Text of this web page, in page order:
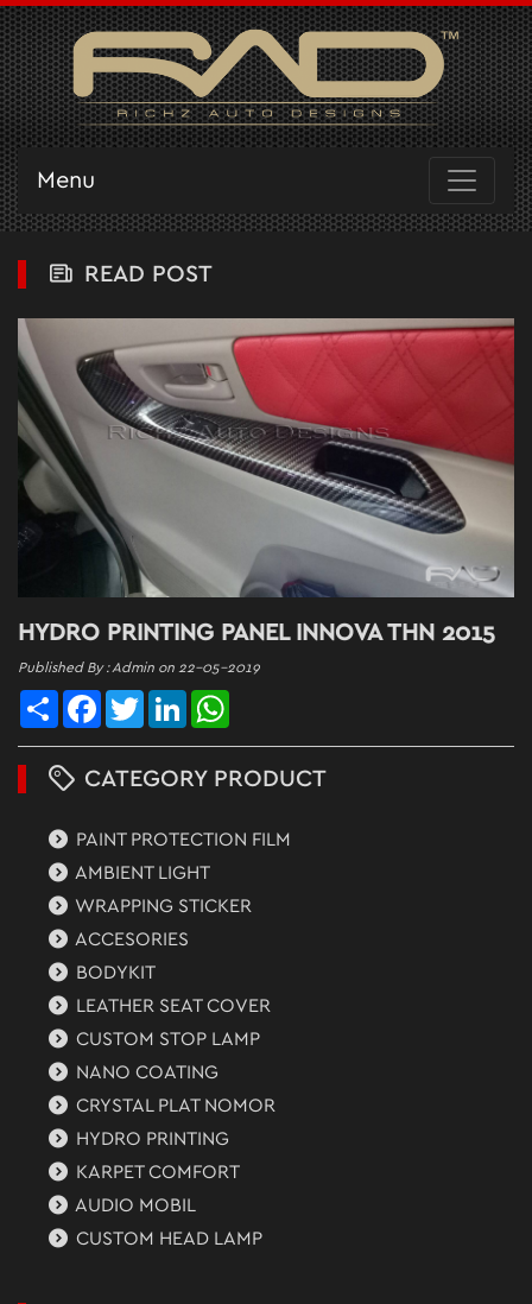
Menu
READ POST
HYDRO PRINTING PANEL INNOVA THN 2015
Published By : Admin on 22-05-2019
ShareFacebook
TwitterLinkedIn
CATEGORY PRODUCT
PAINT PROTECTION FILM
AMBIENT LIGHT
WRAPPING STICKER
ACCESORIES
BODYKIT
LEATHER SEAT COVER
CUSTOM STOP LAMP
NANO COATING
CRYSTAL PLAT NOMOR
HYDRO PRINTING
KARPET COMFORT
AUDIO MOBIL
CUSTOM HEAD LAMP